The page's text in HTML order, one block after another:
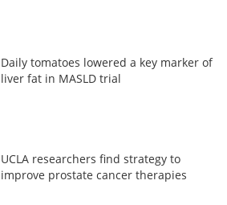
Daily tomatoes lowered a key marker of
liver fat in MASLD trial
UCLA researchers find strategy to
improve prostate cancer therapies